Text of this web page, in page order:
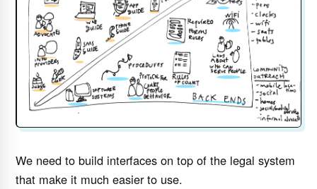
We need to build interfaces on top of the legal system
that make it much easier to use.